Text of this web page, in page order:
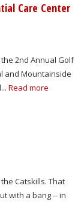
Care Center
2nd Annual Golf
and Mountainside
Read more
Catskills. That
with a bang -- in